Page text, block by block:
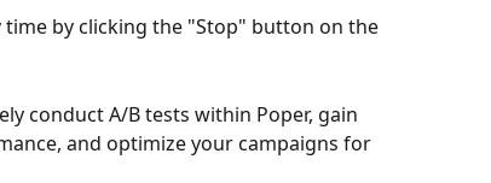
time by clicking the "Stop" button on the
conduct A/B tests within Poper, gain
and optimize your campaigns for